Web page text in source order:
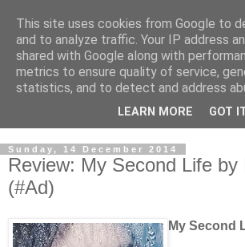
Sunday, 14 December 2014
Review: My Second Life by
(#Ad)
My Second
This site uses cookies from Google to
and to analyze traffic. Your IP address
shared with Google along with
metrics to ensure quality of service,
statistics, and to detect and address
LEARN MORE GOT